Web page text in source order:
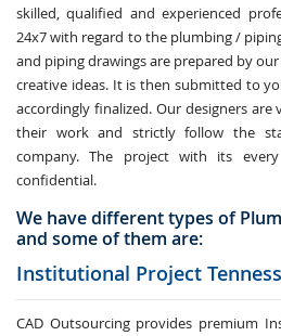
skilled, qualified and experienced
24x7 with regard to the plumbing /
and piping drawings are prepared by
creative ideas. It is then submitted to
accordingly finalized. Our designers
their work and strictly follow the
company. The project with its
confidential.
We have different types of
and some of them are:
Institutional Project
CAD Outsourcing provides premium